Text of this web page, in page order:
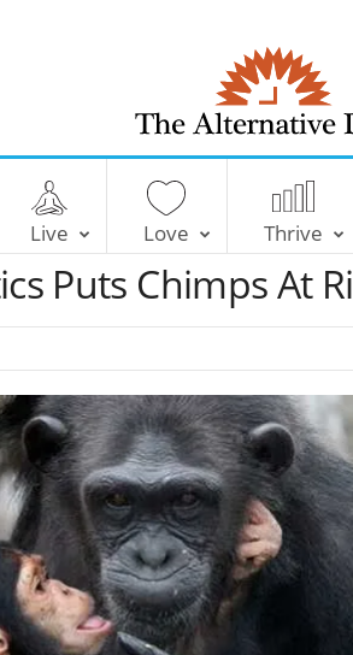
T
e
A
t
i
e
D
a
i
Live Love Thrive
Puts Chimps At